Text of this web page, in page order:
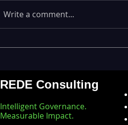
Legacy Data Warehouses
Modernizing EDW with the
Databricks Lakehouse
Write a comment...
REDE Consulting
Intelligent Governance.
Measurable Impact.